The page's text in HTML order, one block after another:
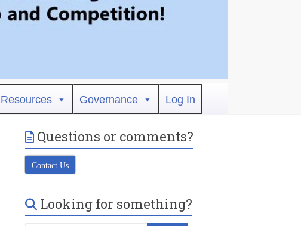
Resources Governance Log In
Questions or comments?
Contact Us
Looking for something?